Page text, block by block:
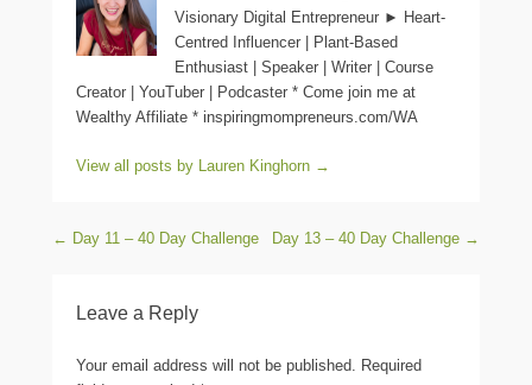
Visionary Digital Entrepreneur ► Heart-
Centred Influencer | Plant-Based
Enthusiast | Speaker | Writer | Course
Creator | YouTuber | Podcaster * Come join me at
Wealthy Affiliate * inspiringmompreneurs.com/WA
View all posts by Lauren Kinghorn →
Post navigation
← Day 11 – 40 Day Challenge Day 13 – 40 Day Challenge →
Leave a Reply
Your email address will not be published.
Required